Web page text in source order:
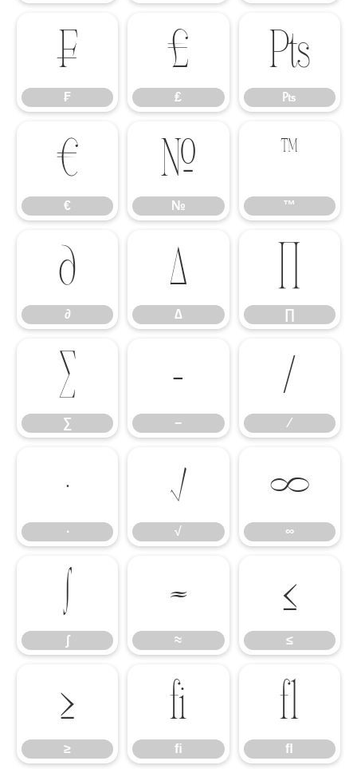
₣
₣
₤
₤
₧
₧
€
€
№
№
™
™
∂
∂
∆
∆
∏
∏
∑
∑
−
−
∕
∕
∙
∙
√
√
∞
∞
∫
∫
≈
≈
≤
≤
≥
≥
ﬁ
ﬁ
ﬂ
ﬂ